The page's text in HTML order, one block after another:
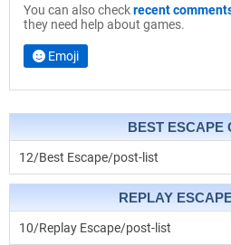
You can also checkrecent
they need help about games.
Emoji
BEST ESCAPE
12/Best Escape/post-list
REPLAY
10/Replay Escape/post-list